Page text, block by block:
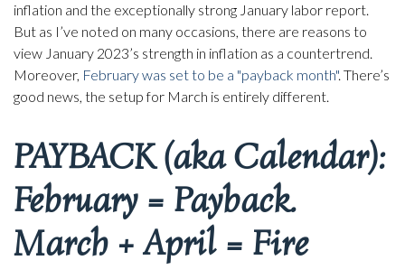
inflation and the exceptionally strong January labor report.
But as I’ve noted on many occasions, there are reasons to
view January 2023’s strength in inflation as a countertrend.
Moreover, February was set to be a "payback month". There’s
good news, the setup for March is entirely different.
PAYBACK (aka Calendar):
February = Payback.
March + April = Fire